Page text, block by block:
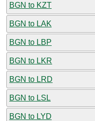
BGN to KZT
BGN to LAK
BGN to LBP
BGN to LKR
BGN to LRD
BGN to LSL
BGN to LYD